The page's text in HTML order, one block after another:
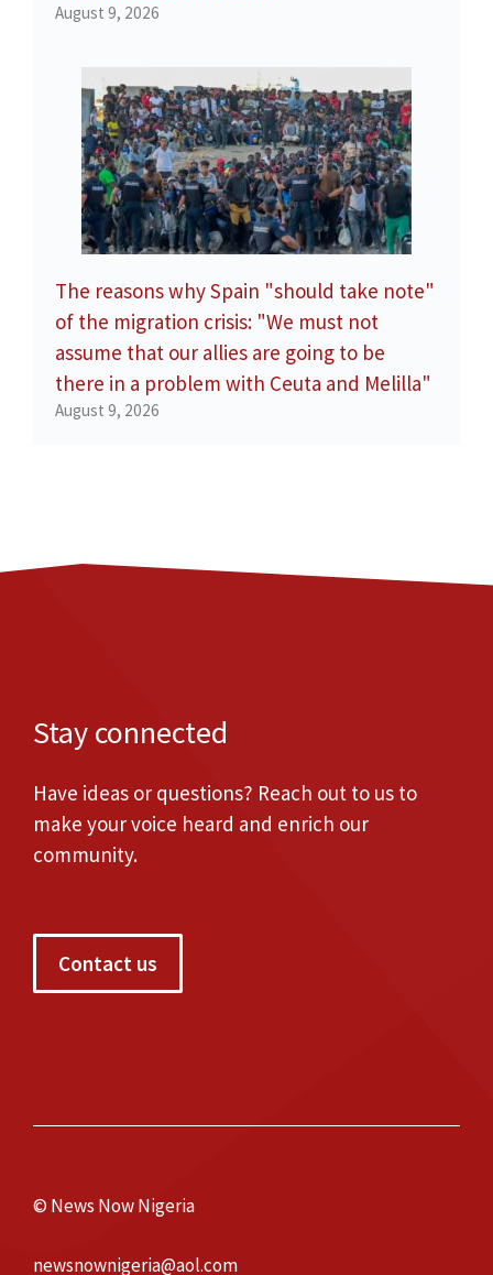
August 9, 2026
The reasons why Spain "should take note"
of the migration crisis: "We must not
assume that our allies are going to be
there in a problem with Ceuta and Melilla"
August 9, 2026
Stay connected
Have ideas or questions? Reach out to us to
make your voice heard and enrich our
community.
Contact us
© News Now Nigeria
newsnownigeria@aol.com